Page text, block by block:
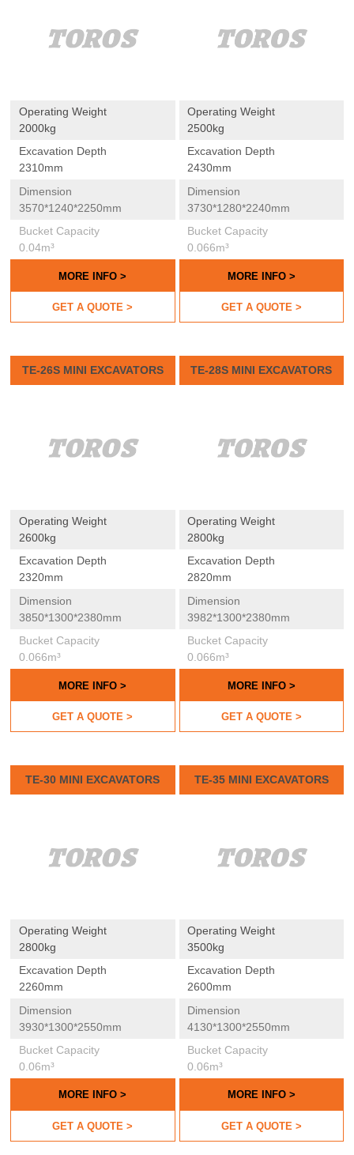
Operating Weight
2000kg
Excavation Depth
2310mm
Dimension
3570*1240*2250mm
Bucket Capacity
0.04m³
MORE INFO >
GET A QUOTE >
Operating Weight
2500kg
Excavation Depth
2430mm
Dimension
3730*1280*2240mm
Bucket Capacity
0.066m³
MORE INFO >
GET A QUOTE >
TE-26S MINI EXCAVATORS
Operating Weight
2600kg
Excavation Depth
2320mm
Dimension
3850*1300*2380mm
Bucket Capacity
0.066m³
MORE INFO >
GET A QUOTE >
TE-28S MINI EXCAVATORS
Operating Weight
2800kg
Excavation Depth
2820mm
Dimension
3982*1300*2380mm
Bucket Capacity
0.066m³
MORE INFO >
GET A QUOTE >
TE-30 MINI EXCAVATORS
Operating Weight
2800kg
Excavation Depth
2260mm
Dimension
3930*1300*2550mm
Bucket Capacity
0.06m³
MORE INFO >
GET A QUOTE >
TE-35 MINI EXCAVATORS
Operating Weight
3500kg
Excavation Depth
2600mm
Dimension
4130*1300*2550mm
Bucket Capacity
0.06m³
MORE INFO >
GET A QUOTE >